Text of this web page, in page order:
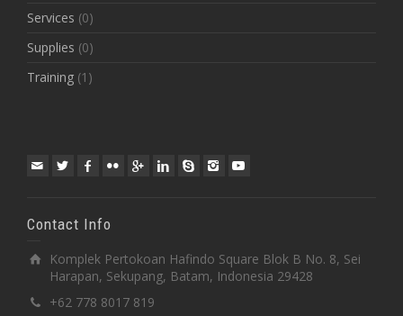
Services (0)
Supplies (0)
Training (1)
Contact Info
Komplek Pertokoan Hafindo Square Blok B No. 8, Sei
Harapan, Sekupang, Batam, Indonesia 29428
+62 778 8017 819